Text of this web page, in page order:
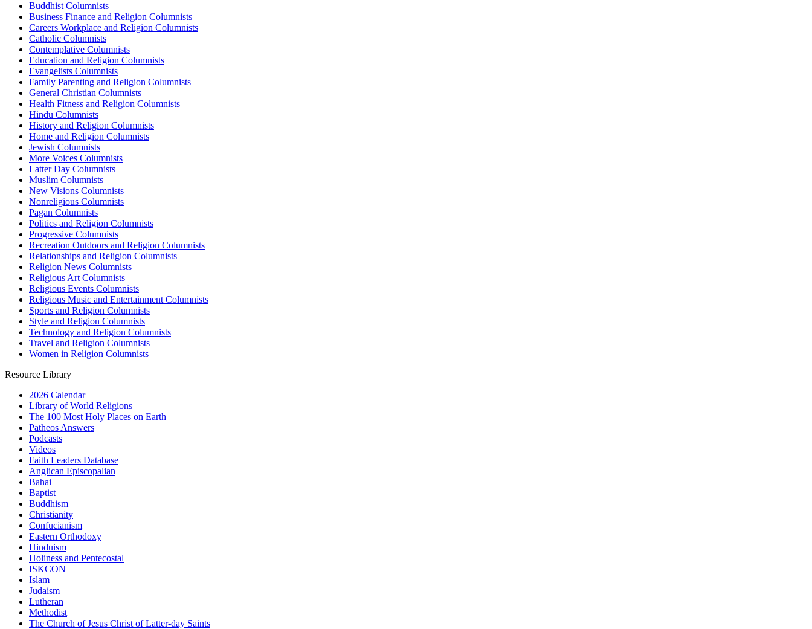
Buddhist Columnists
Business Finance and Religion Columnists
Careers Workplace and Religion Columnists
Catholic Columnists
Contemplative Columnists
Education and Religion Columnists
Evangelists Columnists
Family Parenting and Religion Columnists
General Christian Columnists
Health Fitness and Religion Columnists
Hindu Columnists
History and Religion Columnists
Home and Religion Columnists
Jewish Columnists
More Voices Columnists
Latter Day Columnists
Muslim Columnists
New Visions Columnists
Nonreligious Columnists
Pagan Columnists
Politics and Religion Columnists
Progressive Columnists
Recreation Outdoors and Religion Columnists
Relationships and Religion Columnists
Religion News Columnists
Religious Art Columnists
Religious Events Columnists
Religious Music and Entertainment Columnists
Sports and Religion Columnists
Style and Religion Columnists
Technology and Religion Columnists
Travel and Religion Columnists
Women in Religion Columnists
Resource Library
2026 Calendar
Library of World Religions
The 100 Most Holy Places on Earth
Patheos Answers
Podcasts
Videos
Faith Leaders Database
Anglican Episcopalian
Bahai
Baptist
Buddhism
Christianity
Confucianism
Eastern Orthodoxy
Hinduism
Holiness and Pentecostal
ISKCON
Islam
Judaism
Lutheran
Methodist
The Church of Jesus Christ of Latter-day Saints